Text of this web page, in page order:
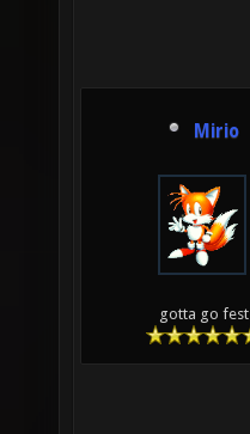
Mirio
gotta go fest